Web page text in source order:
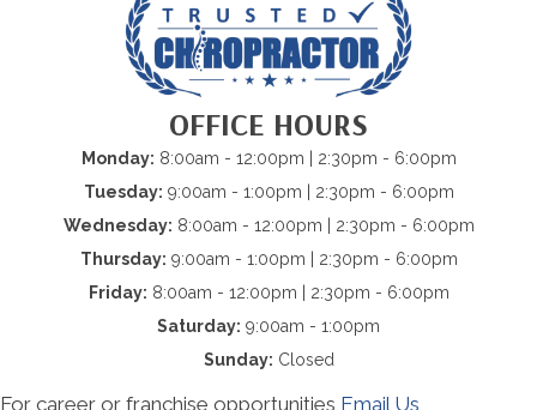
OFFICE HOURS
Monday: 8:00am - 12:00pm | 2:30pm - 6:00pm
Tuesday: 9:00am - 1:00pm | 2:30pm - 6:00pm
Wednesday: 8:00am - 12:00pm | 2:30pm - 6:00pm
Thursday: 9:00am - 1:00pm | 2:30pm - 6:00pm
Friday: 8:00am - 12:00pm | 2:30pm - 6:00pm
Saturday: 9:00am - 1:00pm
Sunday: Closed
For career or franchise opportunities Email Us